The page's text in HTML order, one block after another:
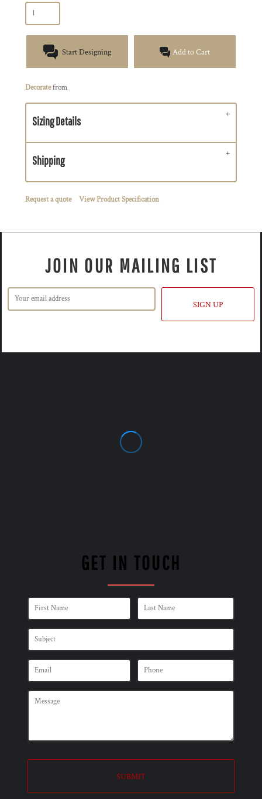
Start Designing Add to Cart
Decoratefrom
Sizing Details
Shipping
Request a quote View Product Specification
JOIN OUR MAILING LIST
SIGN UP
GET IN TOUCH
SUBMIT